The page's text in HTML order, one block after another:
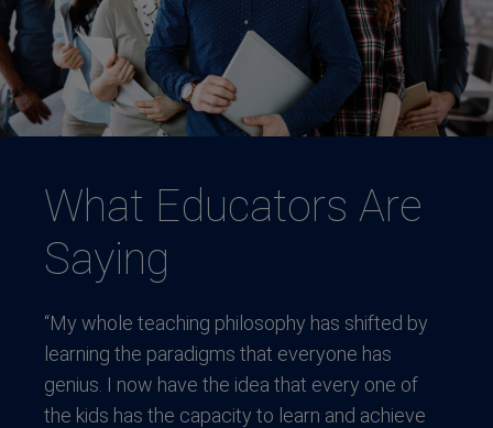
What Educators Are
Saying
“My whole teaching philosophy has shifted by
learning the paradigms that everyone has
genius. I now have the idea that every one of
the kids has the capacity to learn and achieve